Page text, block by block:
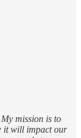
mission is to
it will impact our